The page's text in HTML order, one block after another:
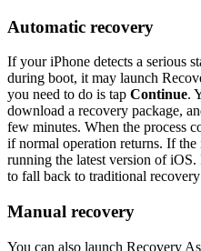
Automatic recovery
If your iPhone detects a serious
during boot, it may launch
you need to do is tap Continue.
download a recovery package,
few minutes. When the process
if normal operation returns. If the
running the latest version of
to fall back to traditional
Manual recovery
You can also launch Recovery